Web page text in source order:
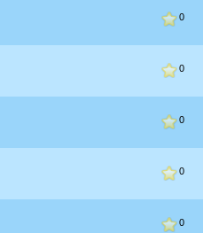
0
0
0
0
0